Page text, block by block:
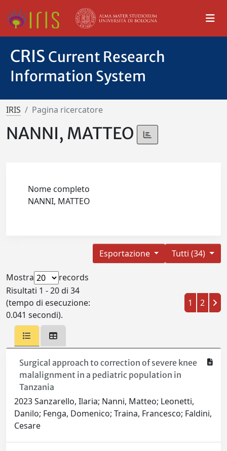
CRIS Current Research
Information System
IRIS Pagina ricercatore
NANNI, MATTEO
Nome completo
NANNI, MATTEO
Tutti (34)
Esportazione
Mostra
records
Risultati 1 - 20 di 34
(tempo di esecuzione:
0.041 secondi).
1 2
Surgical approach to correction of severe knee
malalignment in a pediatric population in
Tanzania
2023 Sanzarello, Ilaria; Nanni, Matteo; Leonetti,
Danilo; Fenga, Domenico; Traina, Francesco; Faldini,
Cesare